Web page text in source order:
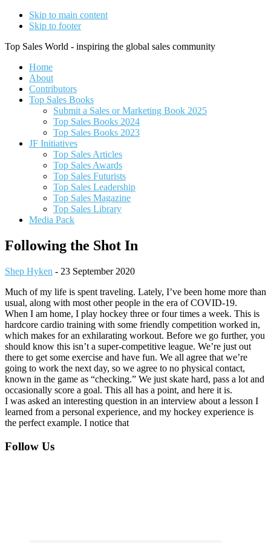
Skip to main content
Skip to footer
Top Sales World - inspiring the global sales community
Home
About
Contributors
Top Sales Books
Submit a Sales or Marketing Book 2025
Top Sales Books 2024
Top Sales Books 2023
JF Initiatives
Top Sales Articles
Top Sales Awards
Top Sales Futurists
Top Sales Leadership
Top Sales Magazine
Top Sales Library
Media Pack
Following the Shot In
Shep Hyken - 23 September 2020
Much of my life is spent traveling. Lately, I’ve been home more than
usual, along with most other people in the era of COVID-19.
When I am home, I play hockey three or four times a week. This is
hardcore cardio training with some friendly competition worked in,
which makes for an exhilarating workout. Before we go further, you
should know this isn’t a super-competitive league. We’re just out
there to get some exercise and have fun. We all agree that we’re
going to work the next day, so we agree to no physical contact,
known in the game as “checking.” We just skate hard, pass a lot and
occasionally score a goal. This all has a point, and here it is.
I was asked an interesting question in an interview about a lesson I
learned from a personal experience, and my hockey experience is
the perfect example. I notice that
Footer
Follow Us